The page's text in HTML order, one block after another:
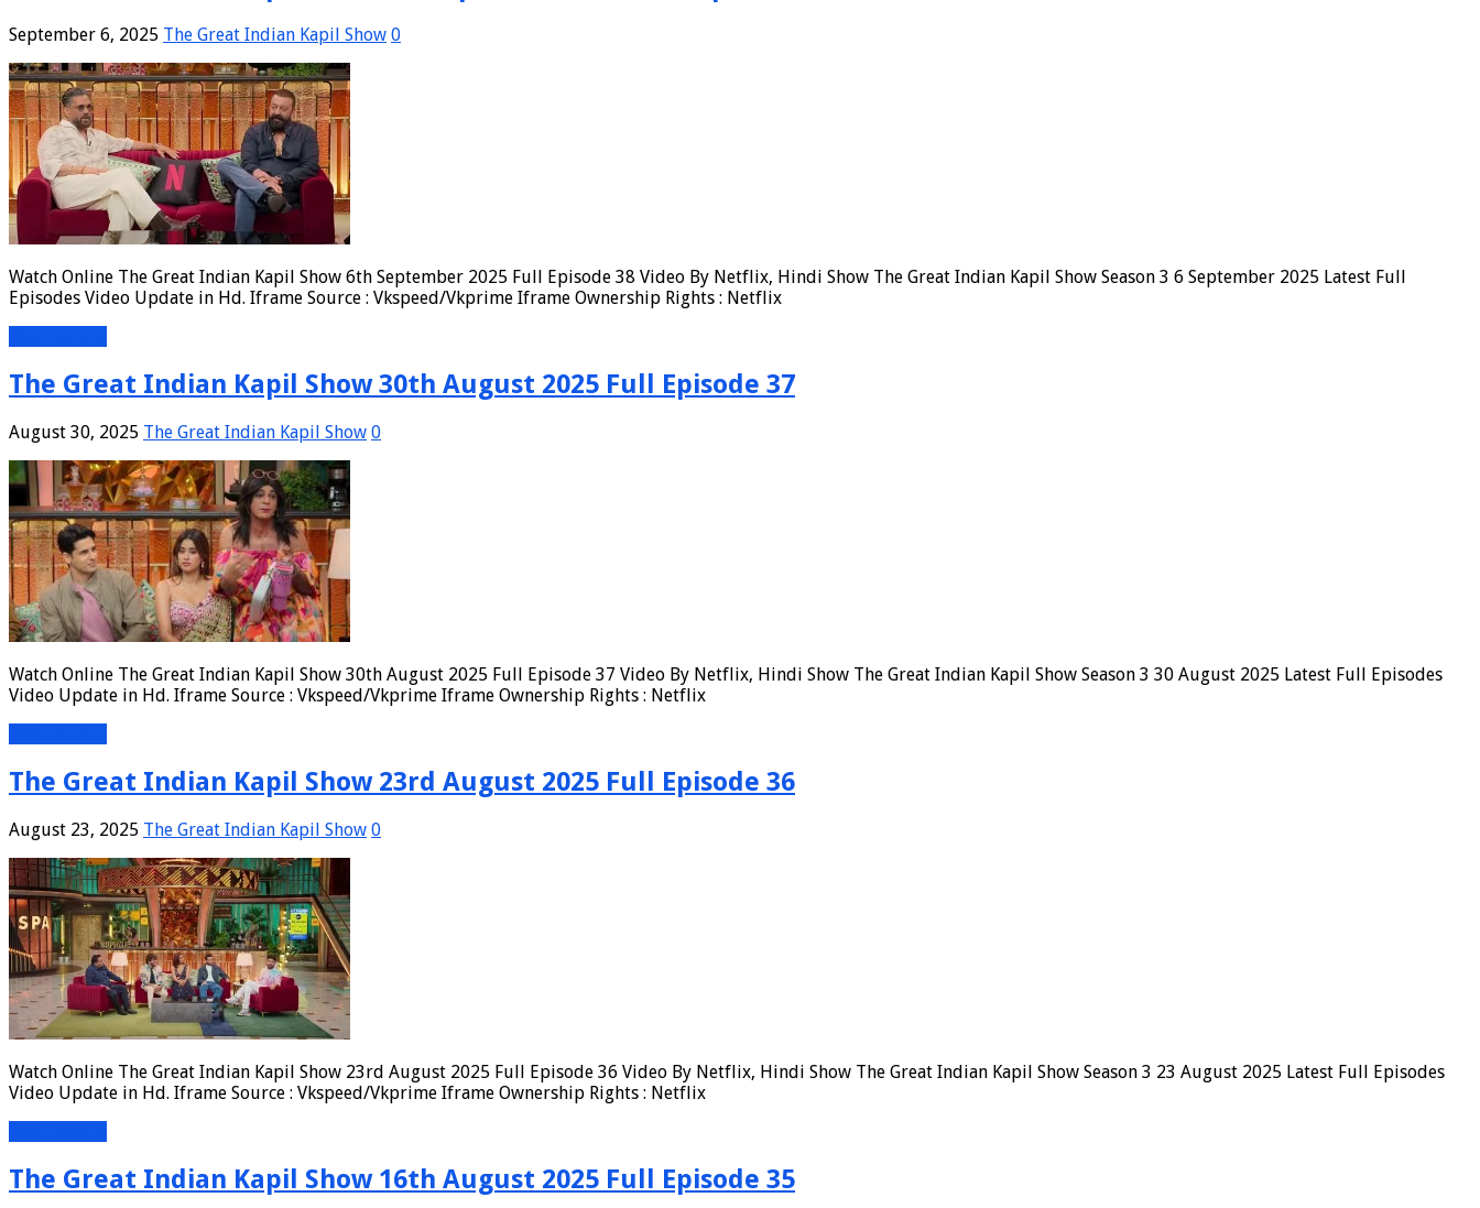
September 6, 2025 The Great Indian Kapil Show 0
Watch Online The Great Indian Kapil Show 6th September 2025 Full Episode 38 Video By Netflix, Hindi Show The Great Indian Kapil Show Season 3 6 September 2025 Latest Full
Episodes Video Update in Hd. Iframe Source : Vkspeed/Vkprime Iframe Ownership Rights : Netflix
The Great Indian Kapil Show 30th August 2025 Full Episode 37
August 30, 2025 The Great Indian Kapil Show 0
Watch Online The Great Indian Kapil Show 30th August 2025 Full Episode 37 Video By Netflix, Hindi Show The Great Indian Kapil Show Season 3 30 August 2025 Latest Full Episodes
Video Update in Hd. Iframe Source : Vkspeed/Vkprime Iframe Ownership Rights : Netflix
The Great Indian Kapil Show 23rd August 2025 Full Episode 36
August 23, 2025 The Great Indian Kapil Show 0
Watch Online The Great Indian Kapil Show 23rd August 2025 Full Episode 36 Video By Netflix, Hindi Show The Great Indian Kapil Show Season 3 23 August 2025 Latest Full Episodes
Video Update in Hd. Iframe Source : Vkspeed/Vkprime Iframe Ownership Rights : Netflix
The Great Indian Kapil Show 16th August 2025 Full Episode 35